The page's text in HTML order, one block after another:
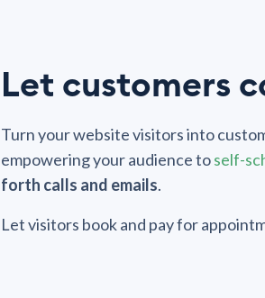
Let customers
Turn your website visitors into
empowering your audience toself-
forth calls and emails.
Let visitors book and pay for